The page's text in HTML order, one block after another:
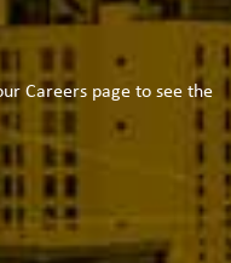
Careers page to see the